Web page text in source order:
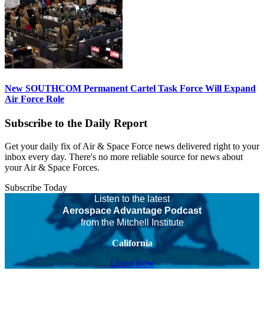
New SOUTHCOM Permanent Cartel Task Force Will Expand
Air Force Role
Subscribe to the Daily Report
Get your daily fix of Air & Space Force news delivered right to your
inbox every day. There's no more reliable source for news about
your Air & Space Forces.
Subscribe Today
Listen to the latest
Aerospace Advantage Podcast
from the Mitchell Institute
California
Listen Now